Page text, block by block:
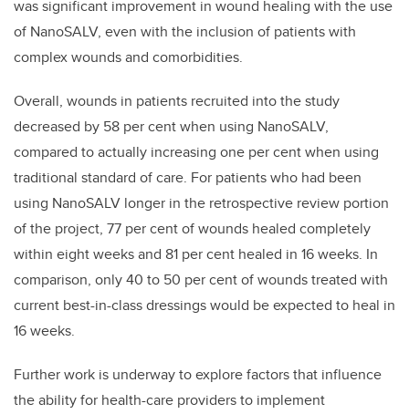
was significant improvement in wound healing with the use
of NanoSALV, even with the inclusion of patients with
complex wounds and comorbidities.
Overall, wounds in patients recruited into the study
decreased by 58 per cent when using NanoSALV,
compared to actually increasing one per cent when using
traditional standard of care. For patients who had been
using NanoSALV longer in the retrospective review portion
of the project, 77 per cent of wounds healed completely
within eight weeks and 81 per cent healed in 16 weeks. In
comparison, only 40 to 50 per cent of wounds treated with
current best-in-class dressings would be expected to heal in
16 weeks.
Further work is underway to explore factors that influence
the ability for health-care providers to implement